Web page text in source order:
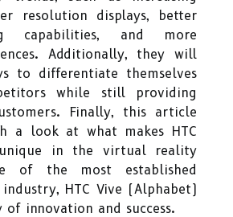
resolution displays, better
capabilities, and more
Additionally, they will
to differentiate themselves
while still providing
Finally, this article
a look at what makes HTC
in the virtual reality
of the most established
HTC Vive (Alphabet)
innovation and success.